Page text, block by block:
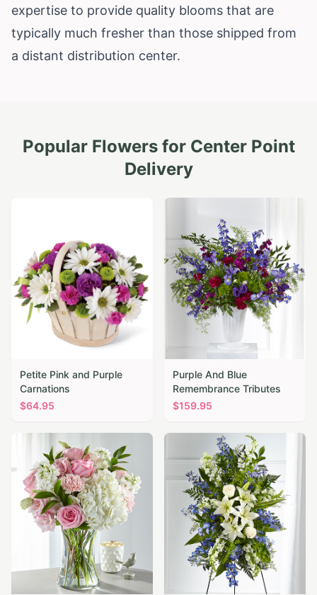
expertise to provide quality blooms that are
typically much fresher than those shipped from
a distant distribution center.
Popular Flowers for Center Point
Delivery
Petite Pink and Purple
Carnations
$64.95
Purple And Blue
Remembrance Tributes
$159.95